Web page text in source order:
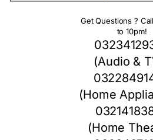
Get Questions ?
to 10pm!
(Audio &
(Home
(Home